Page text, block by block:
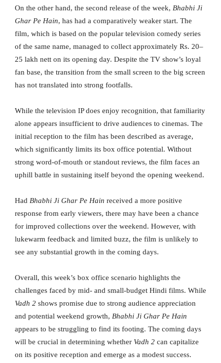
On the other hand, the second release of the week, Bhabhi Ji
Ghar Pe Hain, has had a comparatively weaker start. The
film, which is based on the popular television comedy series
of the same name, managed to collect approximately Rs. 20–
25 lakh nett on its opening day. Despite the TV show’s loyal
fan base, the transition from the small screen to the big screen
has not translated into strong footfalls.
While the television IP does enjoy recognition, that familiarity
alone appears insufficient to drive audiences to cinemas. The
initial reception to the film has been described as average,
which significantly limits its box office potential. Without
strong word-of-mouth or standout reviews, the film faces an
uphill battle in sustaining itself beyond the opening weekend.
Had Bhabhi Ji Ghar Pe Hain received a more positive
response from early viewers, there may have been a chance
for improved collections over the weekend. However, with
lukewarm feedback and limited buzz, the film is unlikely to
see any substantial growth in the coming days.
Overall, this week’s box office scenario highlights the
challenges faced by mid- and small-budget Hindi films. While
Vadh 2 shows promise due to strong audience appreciation
and potential weekend growth, Bhabhi Ji Ghar Pe Hain
appears to be struggling to find its footing. The coming days
will be crucial in determining whether Vadh 2 can capitalize
on its positive reception and emerge as a modest success.